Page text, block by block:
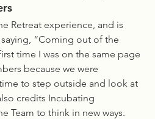
Retreat experience, and is
“Coming out of the
time I was on the same page
because we were
to step outside and look at
credits Incubating
Team to think in new ways.